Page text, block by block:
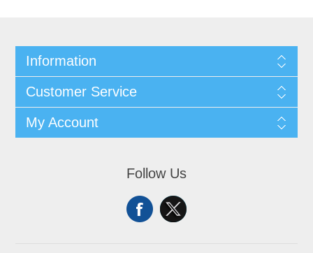
Information
Customer Service
My Account
Follow Us